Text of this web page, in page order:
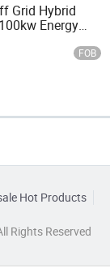
Grid Hybrid
Energy
Storage
200kVA
System
FOB
Hot Products
Rights Reserved